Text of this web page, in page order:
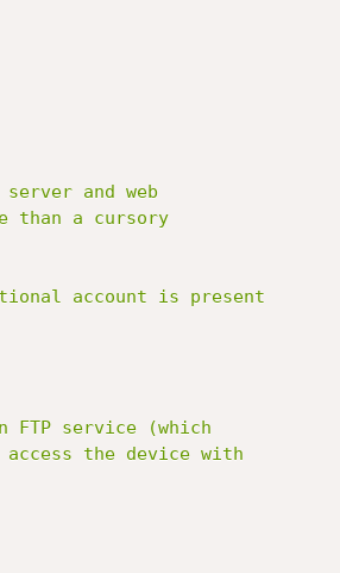
and web
than a cursory
account is present
service (which
the device with